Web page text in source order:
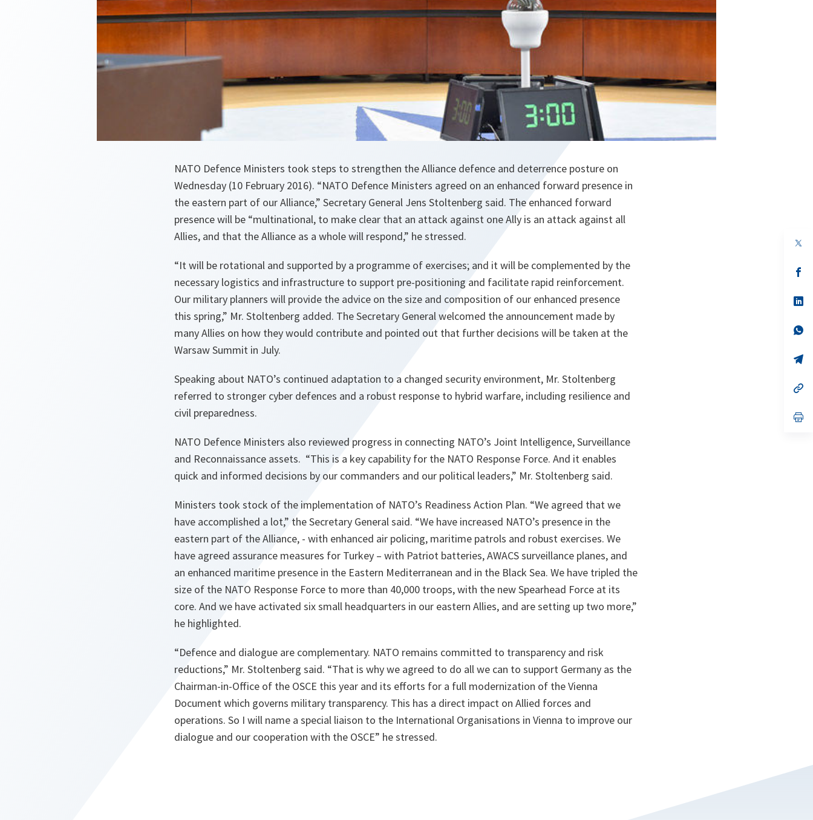
NATO Defence Ministers took steps to strengthen the Alliance defence and deterrence posture on
Wednesday (10 February 2016). “NATO Defence Ministers agreed on an enhanced forward presence in
the eastern part of our Alliance,” Secretary General Jens Stoltenberg said. The enhanced forward
presence will be “multinational, to make clear that an attack against one Ally is an attack against all
Allies, and that the Alliance as a whole will respond,” he stressed.
“It will be rotational and supported by a programme of exercises; and it will be complemented by the
necessary logistics and infrastructure to support pre-positioning and facilitate rapid reinforcement.
Our military planners will provide the advice on the size and composition of our enhanced presence
this spring,” Mr. Stoltenberg added. The Secretary General welcomed the announcement made by
many Allies on how they would contribute and pointed out that further decisions will be taken at the
Warsaw Summit in July.
Speaking about NATO’s continued adaptation to a changed security environment, Mr. Stoltenberg
referred to stronger cyber defences and a robust response to hybrid warfare, including resilience and
civil preparedness.
NATO Defence Ministers also reviewed progress in connecting NATO’s Joint Intelligence, Surveillance
and Reconnaissance assets. “This is a key capability for the NATO Response Force. And it enables
quick and informed decisions by our commanders and our political leaders,” Mr. Stoltenberg said.
Ministers took stock of the implementation of NATO’s Readiness Action Plan. “We agreed that we
have accomplished a lot,” the Secretary General said. “We have increased NATO’s presence in the
eastern part of the Alliance, - with enhanced air policing, maritime patrols and robust exercises. We
have agreed assurance measures for Turkey – with Patriot batteries, AWACS surveillance planes, and
an enhanced maritime presence in the Eastern Mediterranean and in the Black Sea. We have tripled the
size of the NATO Response Force to more than 40,000 troops, with the new Spearhead Force at its
core. And we have activated six small headquarters in our eastern Allies, and are setting up two more,”
he highlighted.
“Defence and dialogue are complementary. NATO remains committed to transparency and risk
reductions,” Mr. Stoltenberg said. “That is why we agreed to do all we can to support Germany as the
Chairman-in-Office of the OSCE this year and its efforts for a full modernization of the Vienna
Document which governs military transparency. This has a direct impact on Allied forces and
operations. So I will name a special liaison to the International Organisations in Vienna to improve our
dialogue and our cooperation with the OSCE” he stressed.
in